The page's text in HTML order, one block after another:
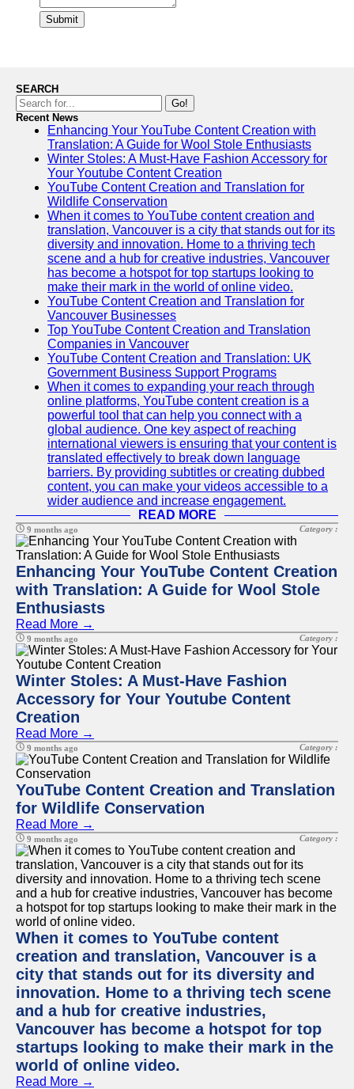
Submit
SEARCH
Go!
Recent News
Enhancing Your YouTube Content Creation with
Translation: A Guide for Wool Stole Enthusiasts
Winter Stoles: A Must-Have Fashion Accessory for
Your Youtube Content Creation
YouTube Content Creation and Translation for
Wildlife Conservation
When it comes to YouTube content creation and
translation, Vancouver is a city that stands out for its
diversity and innovation. Home to a thriving tech
scene and a hub for creative industries, Vancouver
has become a hotspot for top startups looking to
make their mark in the world of online video.
YouTube Content Creation and Translation for
Vancouver Businesses
Top YouTube Content Creation and Translation
Companies in Vancouver
YouTube Content Creation and Translation: UK
Government Business Support Programs
When it comes to expanding your reach through
online platforms, YouTube content creation is a
powerful tool that can help you connect with a
global audience. One key aspect of reaching
international viewers is ensuring that your content is
translated effectively to break down language
barriers. By providing subtitles or creating dubbed
content, you can make your videos accessible to a
wider audience and increase engagement.
READ MORE
9 months ago Category :
Enhancing Your YouTube Content Creation
with Translation: A Guide for Wool Stole
Enthusiasts
Read More →
9 months ago Category :
Winter Stoles: A Must-Have Fashion
Accessory for Your Youtube Content
Creation
Read More →
9 months ago Category :
YouTube Content Creation and Translation
for Wildlife Conservation
Read More →
9 months ago Category :
When it comes to YouTube content
creation and translation, Vancouver is a
city that stands out for its diversity and
innovation. Home to a thriving tech scene
and a hub for creative industries,
Vancouver has become a hotspot for top
startups looking to make their mark in the
world of online video.
Read More →